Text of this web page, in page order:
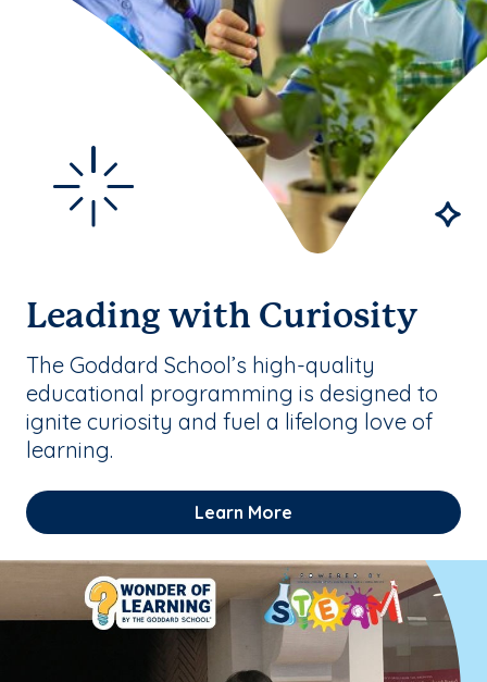
Leading with Curiosity
The Goddard School’s high-quality
educational programming is designed to
ignite curiosity and fuel a lifelong love of
learning.
Learn More